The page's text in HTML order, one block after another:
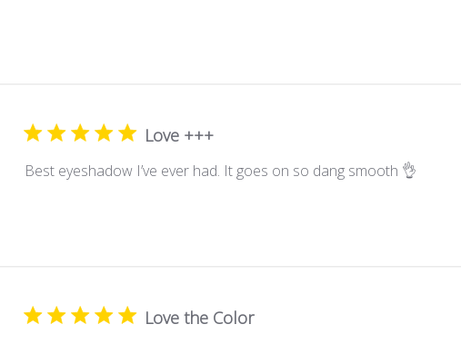
Love +++
Best eyeshadow I’ve ever had. It goes on so dang smooth 👌
Love the Color